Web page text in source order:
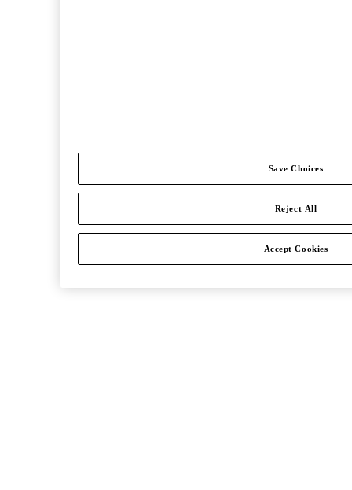
Save Choices
Reject All
Accept Cookies